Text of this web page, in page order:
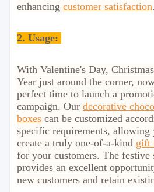
enhancing customer satisfaction.
2. Usage:
With Valentine's Day,
Year just around the corner,
perfect time to launch a
campaign. Our decorative
boxes can be customized
specific requirements, allowing
create a truly one-of-a-kind gift
for your customers. The festive
provides an excellent
new customers and retain